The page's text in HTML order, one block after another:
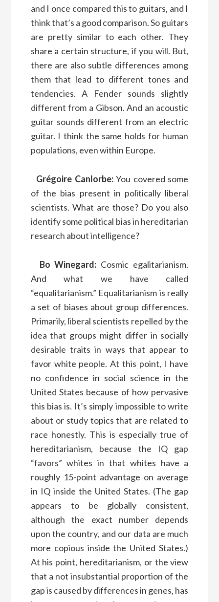
and I once compared this to guitars, and I
think that’s a good comparison. So guitars
are pretty similar to each other. They
share a certain structure, if you will. But,
there are also subtle differences among
them that lead to different tones and
tendencies. A Fender sounds slightly
different from a Gibson. And an acoustic
guitar sounds different from an electric
guitar. I think the same holds for human
populations, even within Europe.
Grégoire Canlorbe:You covered some
of the bias present in politically liberal
scientists. What are those? Do you also
identify some political bias in hereditarian
research about intelligence?
Bo Winegard: Cosmic egalitarianism.
And what we have called
“equalitarianism.” Equalitarianism is really
a set of biases about group differences.
Primarily, liberal scientists repelled by the
idea that groups might differ in socially
desirable traits in ways that appear to
favor white people. At this point, I have
no confidence in social science in the
United States because of how pervasive
this bias is. It’s simply impossible to write
about or study topics that are related to
race honestly. This is especially true of
hereditarianism, because the IQ gap
“favors” whites in that whites have a
roughly 15-point advantage on average
in IQ inside the United States. (The gap
appears to be globally consistent,
although the exact number depends
upon the country, and our data are much
more copious inside the United States.)
At his point, hereditarianism, or the view
that a not insubstantial proportion of the
gap is caused by differences in genes, has